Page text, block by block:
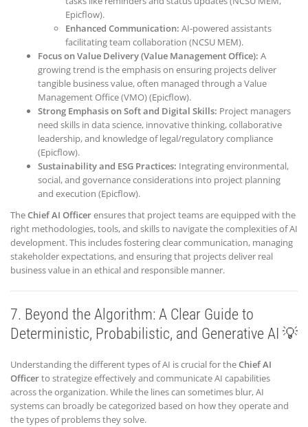
Epicflow).
Enhanced Communication: AI-powered assistants
facilitating team collaboration (NCSU MEM).
Focus on Value Delivery (Value Management Office): A
growing trend is the emphasis on ensuring projects deliver
tangible business value, often managed through a Value
Management Office (VMO) (Epicflow).
Strong Emphasis on Soft and Digital Skills: Project managers
need skills in data science, innovative thinking, collaborative
leadership, and knowledge of legal/regulatory compliance
(Epicflow).
Sustainability and ESG Practices: Integrating environmental,
social, and governance considerations into project planning
and execution (Epicflow).
TheChief AI Officerensures that project teams are equipped with the
right methodologies, tools, and skills to navigate the complexities of AI
development. This includes fostering clear communication, managing
stakeholder expectations, and ensuring that projects deliver real
business value in an ethical and responsible manner.
7. Beyond the Algorithm: A Clear Guide to
Deterministic, Probabilistic, and Generative AI 💡
Understanding the different types of AI is crucial for theChief AI
Officerto strategize effectively and communicate AI capabilities
across the organization. While the lines can sometimes blur, AI
systems can broadly be categorized based on how they operate and
the types of problems they solve.